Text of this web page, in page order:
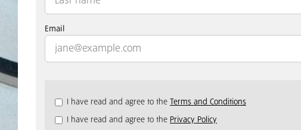
Email
Check
&
I have read and agree to the Terms and Conditions
I have read and agree to the Privacy Policy